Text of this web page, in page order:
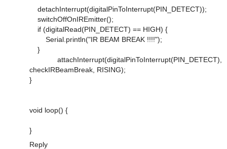
detachInterrupt(digitalPinToInterrupt(PIN_DETECT));
switchOffOnIREmitter();
if (digitalRead(PIN_DETECT) == HIGH) {
Serial.println("IR BEAM BREAK !!!!");
}
attachInterrupt(digitalPinToInterrupt(PIN_DETECT),
checkIRBeamBreak, RISING);
}
void loop() {
}
Reply